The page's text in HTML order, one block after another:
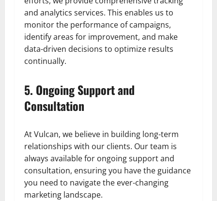
and analytics services. This enables us to
monitor the performance of campaigns,
identify areas for improvement, and make
data-driven decisions to optimize results
continually.
5. Ongoing Support and
Consultation
At Vulcan, we believe in building long-term
relationships with our clients. Our team is
always available for ongoing support and
consultation, ensuring you have the guidance
you need to navigate the ever-changing
marketing landscape.